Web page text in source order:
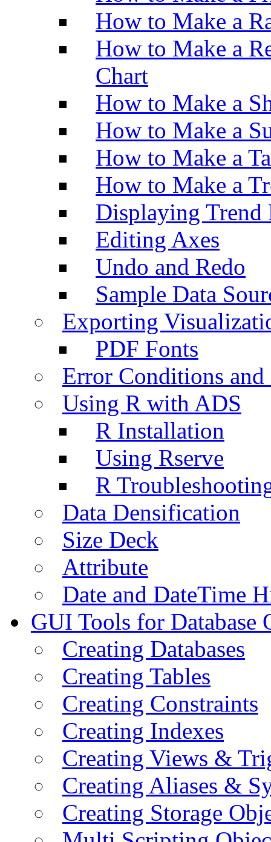
How to Make a
How to Make a
Chart
How to Make a
How to Make a
How to Make a
How to Make a
Displaying Trend
Editing Axes
Undo and Redo
Sample Data
Exporting
PDF Fonts
Error Conditions
Using R with ADS
R Installation
Using Rserve
R
Data Densification
Size Deck
Attribute
Date and DateTime
GUI Tools for Database
Creating Databases
Creating Tables
Creating Constraints
Creating Indexes
Creating Views &
Creating Aliases &
Creating Storage